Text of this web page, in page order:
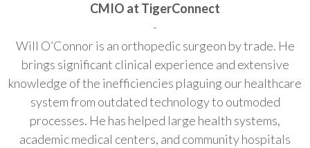
CMIO at TigerConnect
-
Will O’Connor is an orthopedic surgeon by trade. He
brings significant clinical experience and extensive
knowledge of the inefficiencies plaguing our healthcare
system from outdated technology to outmoded
processes. He has helped large health systems,
academic medical centers, and community hospitals